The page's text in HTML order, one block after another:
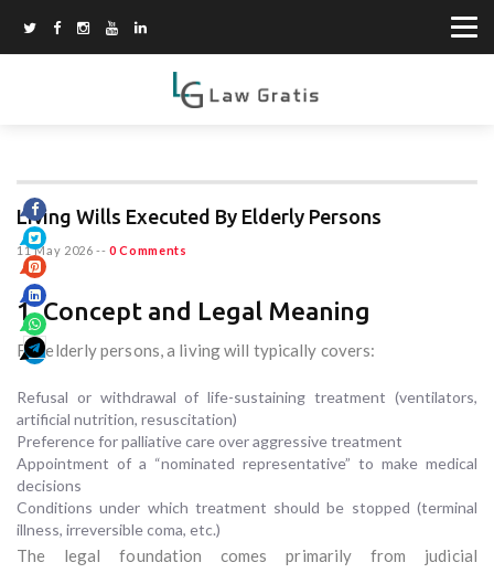
Living Wills Executed By Elderly Persons
11 May 2026 -- 0 Comments
1. Concept and Legal Meaning
For elderly persons, a living will typically covers:
Refusal or withdrawal of life-sustaining treatment (ventilators,
artificial nutrition, resuscitation)
Preference for palliative care over aggressive treatment
Appointment of a “nominated representative” to make medical
decisions
Conditions under which treatment should be stopped (terminal
illness, irreversible coma, etc.)
The legal foundation comes primarily from judicial